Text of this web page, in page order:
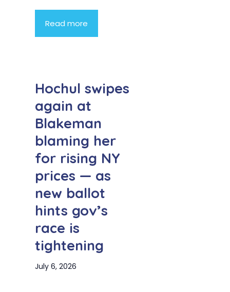
Read more
Hochul swipes
again at
Blakeman
blaming her
for rising NY
prices — as
new ballot
hints gov’s
race is
tightening
July 6, 2026